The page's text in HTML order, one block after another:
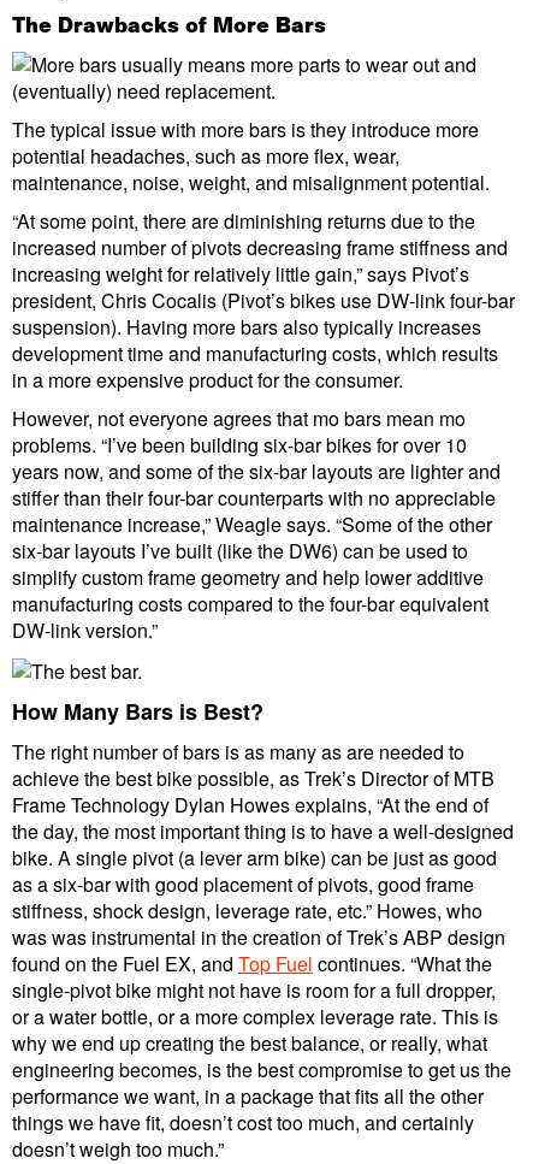
The Drawbacks of More Bars
The typical issue with more bars is they introduce more
potential headaches, such as more flex, wear,
maintenance, noise, weight, and misalignment potential.
“At some point, there are diminishing returns due to the
increased number of pivots decreasing frame stiffness and
increasing weight for relatively little gain,” says Pivot’s
president, Chris Cocalis (Pivot’s bikes use DW-link four-bar
suspension). Having more bars also typically increases
development time and manufacturing costs, which results
in a more expensive product for the consumer.
However, not everyone agrees that mo bars mean mo
problems. “I’ve been building six-bar bikes for over 10
years now, and some of the six-bar layouts are lighter and
stiffer than their four-bar counterparts with no appreciable
maintenance increase,” Weagle says. “Some of the other
six-bar layouts I’ve built (like the DW6) can be used to
simplify custom frame geometry and help lower additive
manufacturing costs compared to the four-bar equivalent
DW-link version.”
How Many Bars is Best?
The right number of bars is as many as are needed to
achieve the best bike possible, as Trek’s Director of MTB
Frame Technology Dylan Howes explains, “At the end of
the day, the most important thing is to have a well-designed
bike. A single pivot (a lever arm bike) can be just as good
as a six-bar with good placement of pivots, good frame
stiffness, shock design, leverage rate, etc.” Howes, who
was was instrumental in the creation of Trek’s ABP design
found on the Fuel EX, and Top Fuel continues. “What the
single-pivot bike might not have is room for a full dropper,
or a water bottle, or a more complex leverage rate. This is
why we end up creating the best balance, or really, what
engineering becomes, is the best compromise to get us the
performance we want, in a package that fits all the other
things we have fit, doesn’t cost too much, and certainly
doesn’t weigh too much.”